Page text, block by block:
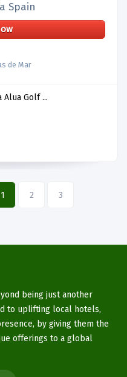
Spain
de Mar
Alua Golf ...
1 2 3
being just another
to uplifting local hotels,
by giving them the
offerings to a global